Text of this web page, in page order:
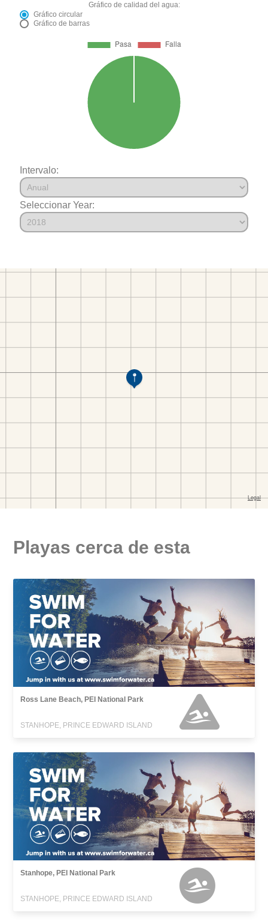
Gráfico de calidad del agua:
Gráfico circular
Gráfico de barras
Intervalo:
Seleccionar Year:
Playas cerca de esta
Ross Lane Beach, PEI National Park
STANHOPE, PRINCE EDWARD ISLAND
Stanhope, PEI National Park
STANHOPE, PRINCE EDWARD ISLAND